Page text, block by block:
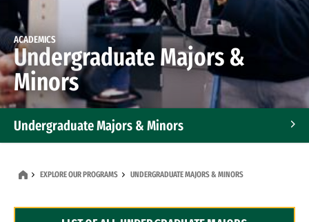
ACADEMICS
Undergraduate Majors &
Minors
Undergraduate Majors & Minors
EXPLORE OUR PROGRAMS UNDERGRADUATE MAJORS & MINORS